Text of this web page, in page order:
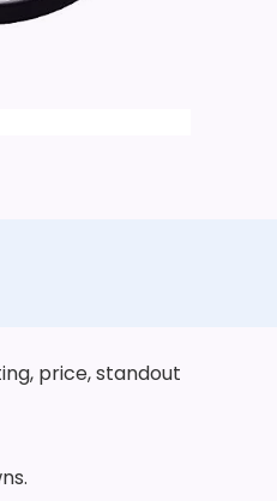
price, standout